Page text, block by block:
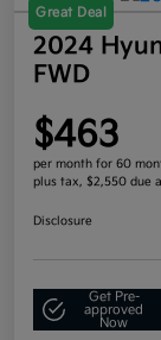
Great Deal
2024
FWD
$463
per month for 60
plus tax, $2,550 due
Disclosure
Get Pre-
approved
Now